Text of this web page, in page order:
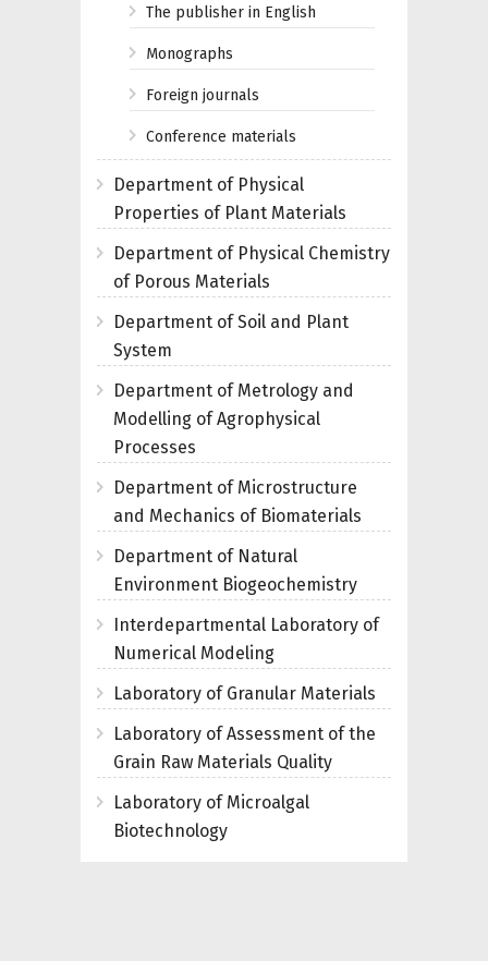
The publisher in English
Monographs
Foreign journals
Conference materials
Department of Physical
Properties of Plant Materials
Department of Physical Chemistry
of Porous Materials
Department of Soil and Plant
System
Department of Metrology and
Modelling of Agrophysical
Processes
Department of Microstructure
and Mechanics of Biomaterials
Department of Natural
Environment Biogeochemistry
Interdepartmental Laboratory of
Numerical Modeling
Laboratory of Granular Materials
Laboratory of Assessment of the
Grain Raw Materials Quality
Laboratory of Microalgal
Biotechnology